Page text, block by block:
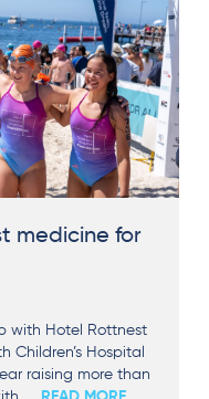
medicine for
with Hotel Rottnest
Hospital
raising more than